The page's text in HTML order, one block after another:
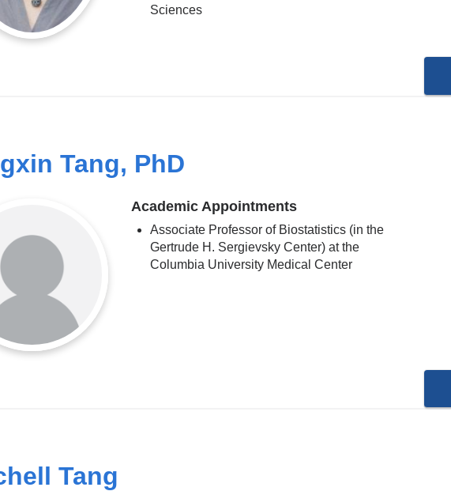
Sciences
Tang, PhD
Academic Appointments
Associate Professor of Biostatistics (in the
Gertrude H. Sergievsky Center) at the
Columbia University Medical Center
Tang